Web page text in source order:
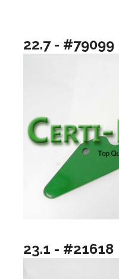
22.7 - #79099
23.1 - #21618